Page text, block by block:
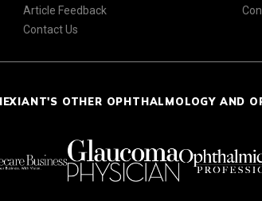
Article Feedback
Contact Us
OTHER OPHTHALMOLOGY AND